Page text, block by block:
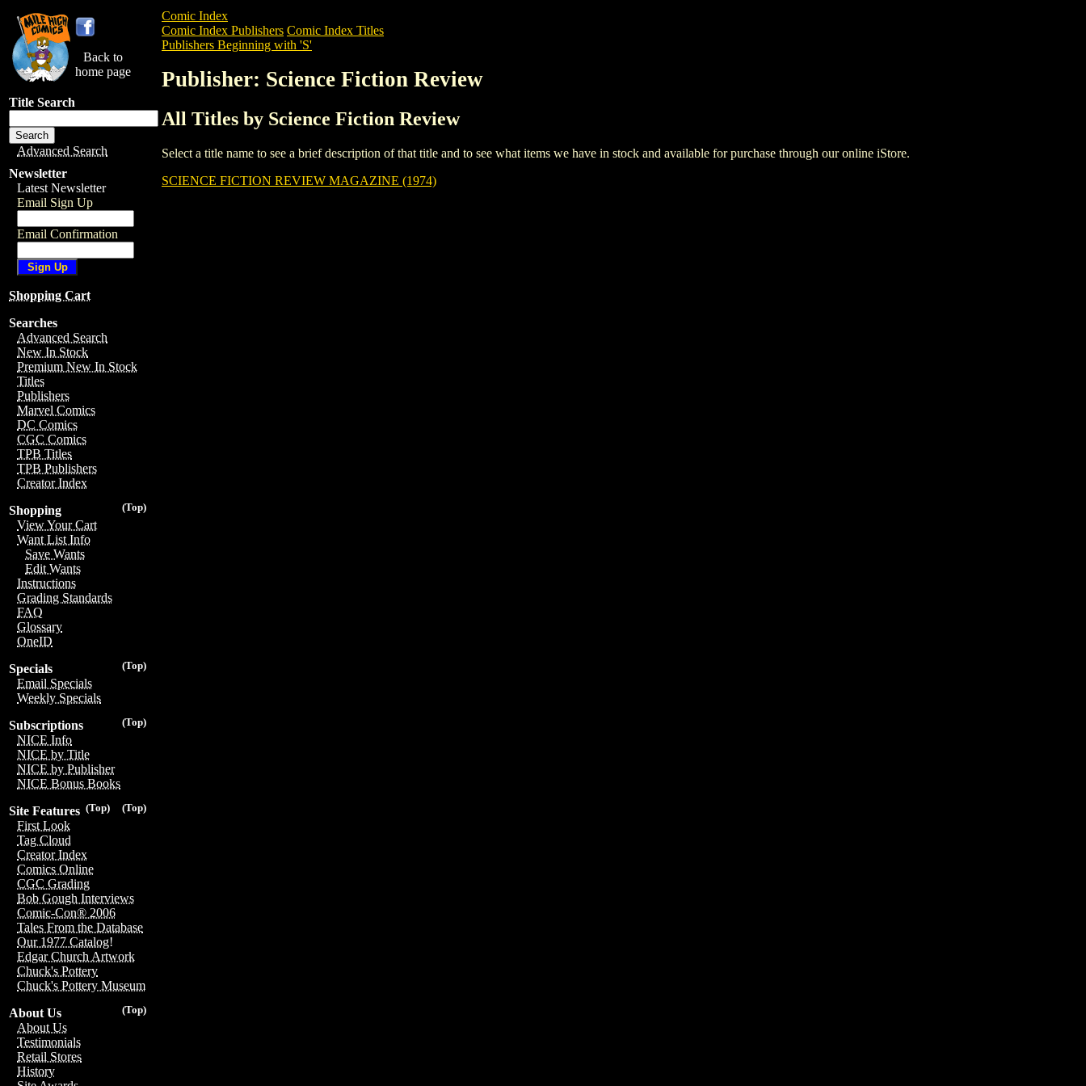
Back to
home page
Title Search
Advanced Search
Newsletter
Latest Newsletter
Email Sign Up
Email Confirmation
Shopping Cart
Searches
Advanced Search
New In Stock
Premium New In Stock
Titles
Publishers
Marvel Comics
DC Comics
CGC Comics
TPB Titles
TPB Publishers
Creator Index
(Top)
Shopping
View Your Cart
Want List Info
Save Wants
Edit Wants
Instructions
Grading Standards
FAQ
Glossary
OneID
(Top)
Specials
Email Specials
Weekly Specials
(Top)
Subscriptions
NICE Info
NICE by Title
NICE by Publisher
NICE Bonus Books
(Top)
(Top)
Site Features
First Look
Tag Cloud
Creator Index
Comics Online
CGC Grading
Bob Gough Interviews
Comic-Con® 2006
Tales From the Database
Our 1977 Catalog!
Edgar Church Artwork
Chuck's Pottery
Chuck's Pottery Museum
(Top)
About Us
About Us
Testimonials
Retail Stores
History
Comic Index
Comic Index Publishers Comic Index Titles
Publishers Beginning with 'S'
Publisher: Science Fiction Review
All Titles by Science Fiction Review
Select a title name to see a brief description of that title and to see what items we have in stock and available for purchase through our online iStore.
SCIENCE FICTION REVIEW MAGAZINE (1974)